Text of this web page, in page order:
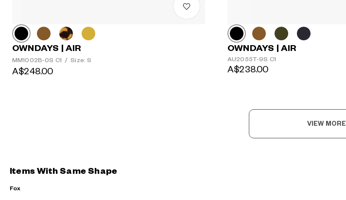
OWNDAYS | AIR
MM1002B-0S C1 / Size: S
A$248.00
OWNDAYS | AIR
AU2055T-9S C1
A$238.00
VIEW MORE
Items With Same Shape
Fox